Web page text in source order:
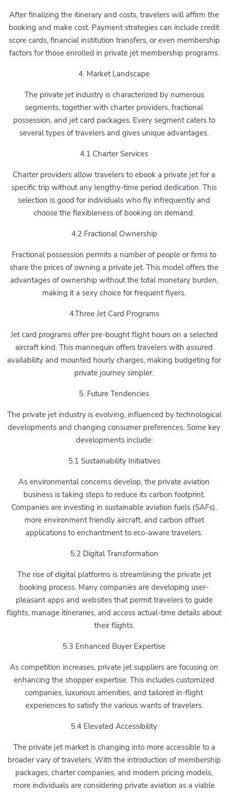
After finalizing the itinerary and costs, travelers will affirm the
booking and make cost. Payment strategies can include credit
score cards, financial institution transfers, or even membership
factors for those enrolled in private jet membership programs.
4. Market Landscape
The private jet industry is characterized by numerous
segments, together with charter providers, fractional
possession, and jet card packages. Every segment caters to
several types of travelers and gives unique advantages.
4.1 Charter Services
Charter providers allow travelers to ebook a private jet for a
specific trip without any lengthy-time period dedication. This
selection is good for individuals who fly infrequently and
choose the flexibleness of booking on demand.
4.2 Fractional Ownership
Fractional possession permits a number of people or firms to
share the prices of owning a private jet. This model offers the
advantages of ownership without the total monetary burden,
making it a sexy choice for frequent flyers.
4.Three Jet Card Programs
Jet card programs offer pre-bought flight hours on a selected
aircraft kind. This mannequin offers travelers with assured
availability and mounted hourly charges, making budgeting for
private journey simpler.
5. Future Tendencies
The private jet industry is evolving, influenced by technological
developments and changing consumer preferences. Some key
developments include:
5.1 Sustainability Initiatives
As environmental concerns develop, the private aviation
business is taking steps to reduce its carbon footprint.
Companies are investing in sustainable aviation fuels (SAFs),
more environment friendly aircraft, and carbon offset
applications to enchantment to eco-aware travelers.
5.2 Digital Transformation
The rise of digital platforms is streamlining the private jet
booking process. Many companies are developing user-
pleasant apps and websites that permit travelers to guide
flights, manage itineraries, and access actual-time details about
their flights.
5.3 Enhanced Buyer Expertise
As competition increases, private jet suppliers are focusing on
enhancing the shopper expertise. This includes customized
companies, luxurious amenities, and tailored in-flight
experiences to satisfy the various wants of travelers.
5.4 Elevated Accessibility
The private jet market is changing into more accessible to a
broader vary of travelers. With the introduction of membership
packages, charter companies, and modern pricing models,
more individuals are considering private aviation as a viable